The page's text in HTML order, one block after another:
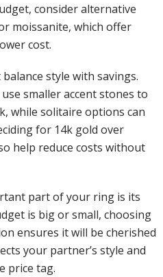
consider alternative
moissanite, which offer
cost.
style with savings.
smaller accent stones to
while solitaire options can
for 14k gold over
help reduce costs without
part of your ring is its
is big or small, choosing
ensures it will be cherished
your partner’s style and
price tag.